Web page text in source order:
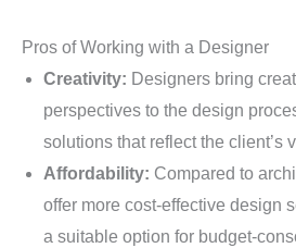
Pros of Working with a Designer
Creativity: Designers bring
perspectives to the design
solutions that reflect the client’s
Affordability: Compared to
offer more cost-effective design
a suitable option for budget-